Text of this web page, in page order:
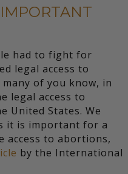
had to fight for
legal access to
of you know, in
legal access to
United States. We
it is important for a
access to abortions,
by the International